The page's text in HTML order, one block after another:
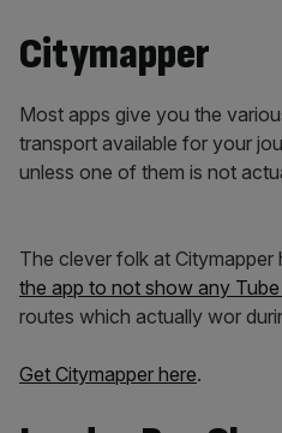
Citymapper
Most apps give you the
transport available for your
unless one of them is not
The clever folk at Citymapper
the app to not show any
routes which actually wor
Get Citymapper here.